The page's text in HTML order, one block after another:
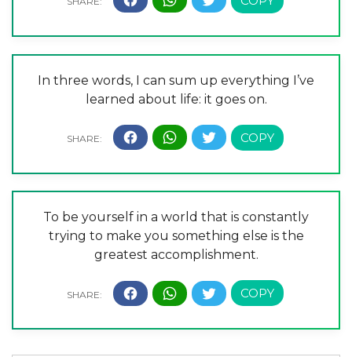
In three words, I can sum up everything I’ve
learned about life: it goes on.
To be yourself in a world that is constantly
trying to make you something else is the
greatest accomplishment.